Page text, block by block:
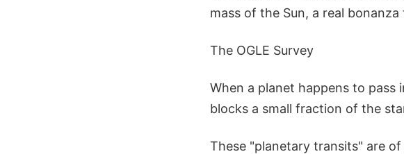
mass of the Sun, a real
The OGLE Survey
When a planet happens to
blocks a small fraction of the
These "planetary transits" are